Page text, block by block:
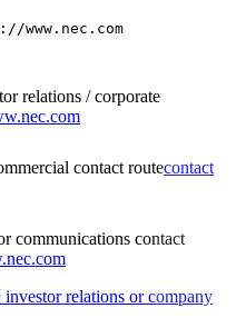
relations / corporate
contact routecontact
communications contact
relations or company